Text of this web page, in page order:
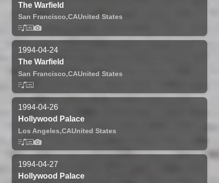
The Warfield
San Francisco,CAUnited States
1994-04-24
The Warfield
San Francisco,CAUnited States
1994-04-26
Hollywood Palace
Los Angeles,CAUnited States
1994-04-27
Hollywood Palace